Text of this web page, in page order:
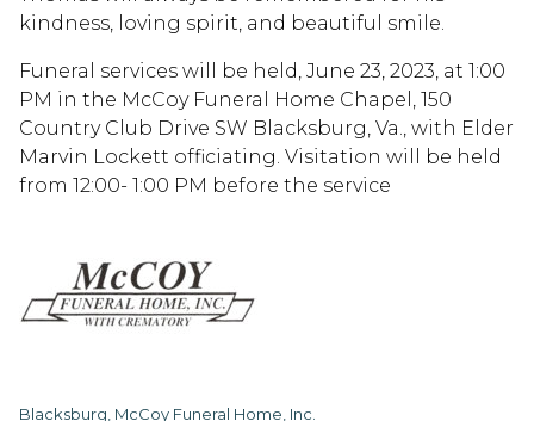
kindness, loving spirit, and beautiful smile.
Funeral services will be held, June 23, 2023, at 1:00
PM in the McCoy Funeral Home Chapel, 150
Country Club Drive SW Blacksburg, Va., with Elder
Marvin Lockett officiating. Visitation will be held
from 12:00- 1:00 PM before the service
Blacksburg, McCoy Funeral Home, Inc.